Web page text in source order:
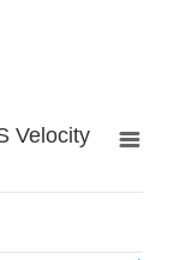
Velocity